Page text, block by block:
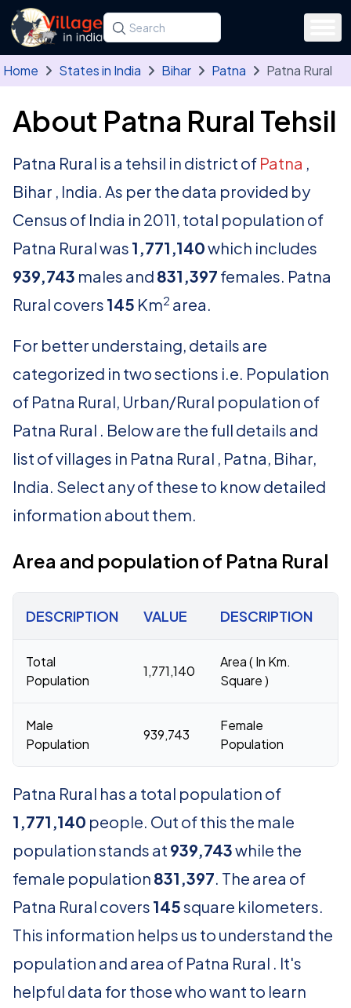
Skip to main content
Search for a state, district, tehsil or village
Type at least three letters. Use the arrow
Home States in India Bihar Patna Patna Rural
About Patna Rural Tehsil
Patna Rural is a tehsil in district of Patna ,
Bihar , India. As per the data provided by
Census of India in 2011, total population of
Patna Rural was 1,771,140which includes
939,743 males and 831,397 females. Patna
Rural covers 145 Km2 area.
For better understaing, details are
categorized in two sections i.e. Population
of Patna Rural, Urban/Rural population of
Patna Rural . Below are the full details and
list of villages in Patna Rural , Patna, Bihar,
India. Select any of these to know detailed
information about them.
Area and population of Patna Rural
DESCRIPTION VALUE DESCRIPTION
Total
Population
1,771,140
Area ( In Km.
Square )
Male
Population
939,743
Female
Population
Patna Rural has a total population of
1,771,140 people. Out of this the male
population stands at 939,743while the
female population 831,397. The area of
Patna Rural covers 145square kilometers.
This information helps us to understand the
population and area of Patna Rural . It's
helpful data for those who want to learn